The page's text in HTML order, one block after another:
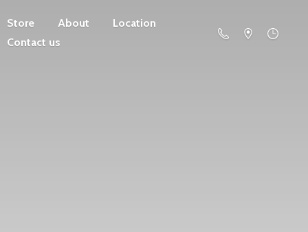
Store About
Location
Contact us